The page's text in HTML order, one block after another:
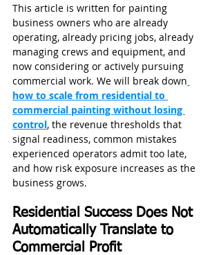
This article is written for painting
business owners who are already
operating, already pricing jobs, already
managing crews and equipment, and
now considering or actively pursuing
commercial work. We will break down
how to scale from residential to
commercial painting without losing
control, the revenue thresholds that
signal readiness, common mistakes
experienced operators admit too late,
and how risk exposure increases as the
business grows.
Residential Success Does Not
Automatically Translate to
Commercial Profit